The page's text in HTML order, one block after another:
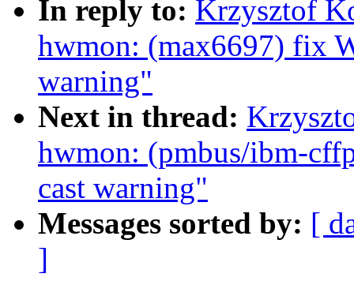
In reply to: Krzysztof
hwmon: (max6697) fix
warning"
Next in thread:
hwmon: (pmbus/ibm-
cast warning"
Messages sorted by: [
]